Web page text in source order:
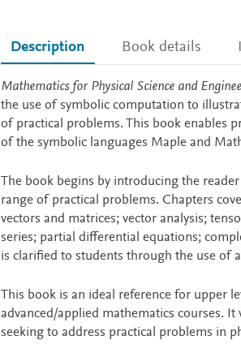
Description Book details
Description
Mathematics for Physical Science and
the use of symbolic computation to
of practical problems. This book enables
of the symbolic languages Maple and
The book begins by introducing the
range of practical problems. Chapters
vectors and matrices; vector analysis;
series; partial differential equations;
is clarified to students through the use of
This book is an ideal reference for upper
advanced/applied mathematics courses.
seeking to address practical problems in